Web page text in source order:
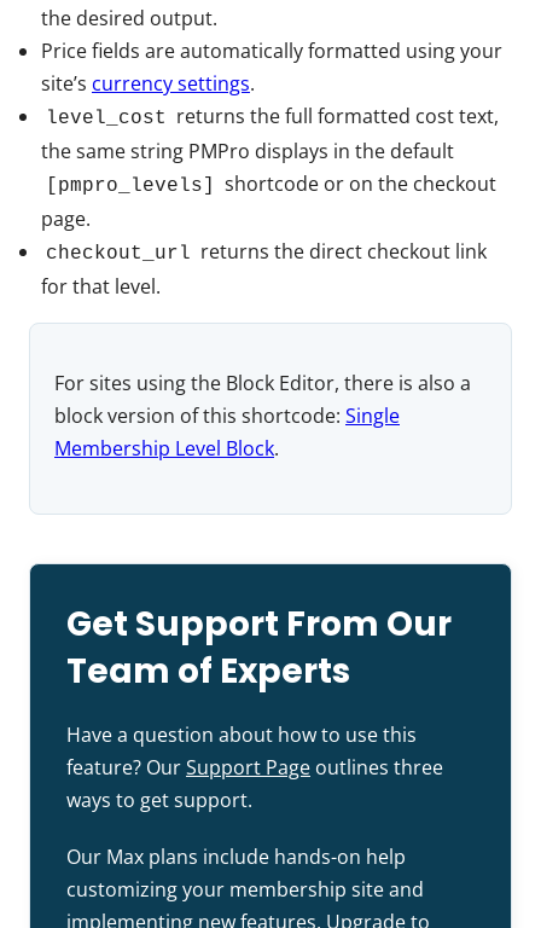
the desired output.
Price fields are automatically formatted using your
site’s currency settings.
level_cost
returns the full formatted cost text,
the same string PMPro displays in the default
[pmpro_levels]
shortcode or on the checkout
page.
checkout_url returns the direct checkout link
for that level.
For sites using the Block Editor, there is also a
block version of this shortcode: Single
Membership Level Block.
Get Support From Our
Team of Experts
Have a question about how to use this
feature? OurSupport Page outlines three
ways to get support.
Our Max plans include hands-on help
customizing your membership site and
implementing new features. Upgrade to